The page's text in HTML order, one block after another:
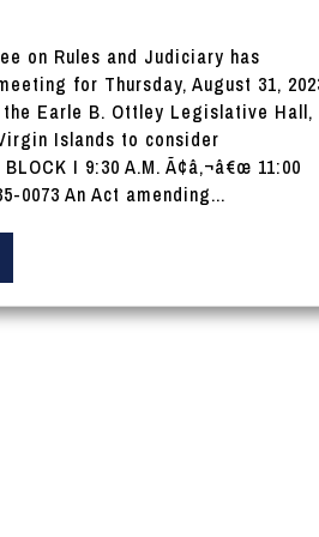
on Rules and Judiciary has
for Thursday, August 31,
the Earle B. Ottley Legislative Hall,
Islands to consider
I 9:30 A.M. Ã¢â‚¬â€œ 11:00
0073 An Act amending...